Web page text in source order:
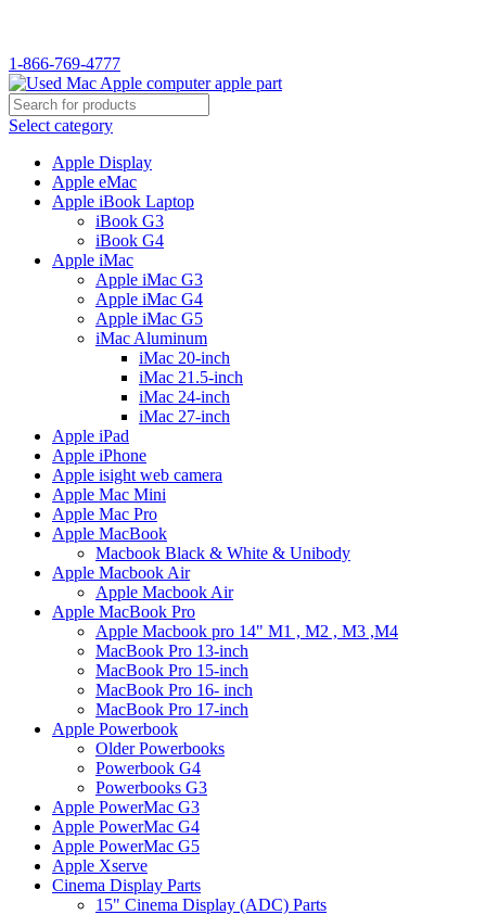
1-866-769-4777
Select category
Apple Display
Apple eMac
Apple iBook Laptop
iBook G3
iBook G4
Apple iMac
Apple iMac G3
Apple iMac G4
Apple iMac G5
iMac Aluminum
iMac 20-inch
iMac 21.5-inch
iMac 24-inch
iMac 27-inch
Apple iPad
Apple iPhone
Apple isight web camera
Apple Mac Mini
Apple Mac Pro
Apple MacBook
Macbook Black & White & Unibody
Apple Macbook Air
Apple Macbook Air
Apple MacBook Pro
Apple Macbook pro 14" M1 , M2 , M3 ,M4
MacBook Pro 13-inch
MacBook Pro 15-inch
MacBook Pro 16- inch
MacBook Pro 17-inch
Apple Powerbook
Older Powerbooks
Powerbook G4
Powerbooks G3
Apple PowerMac G3
Apple PowerMac G4
Apple PowerMac G5
Apple Xserve
Cinema Display Parts
15" Cinema Display (ADC) Parts